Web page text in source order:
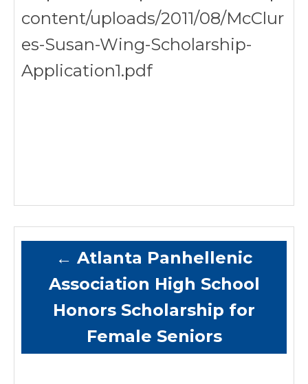
content/uploads/2011/08/McClur
es-Susan-Wing-Scholarship-
Application1.pdf
← Atlanta Panhellenic
Association High School
Honors Scholarship for
Female Seniors